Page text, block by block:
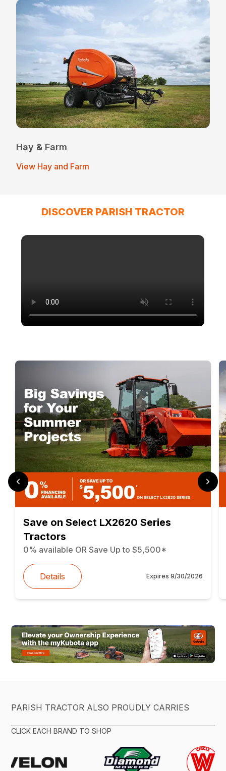
Save on Select LX2620 Series
Tractors
0% available OR Save Up to $5,500*
Details
PARISH TRACTOR ALSO PROUDLY CARRIES
CLICK EACH BRAND TO SHOP